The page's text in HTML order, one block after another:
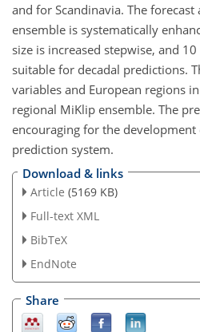
and for Scandinavia. The
ensemble is systematically
size is increased stepwise, and
suitable for decadal predictions.
variables and European regions
regional MiKlip ensemble. The
encouraging for the development
prediction system.
Download & links
Article (5169 KB)
Full-text XML
BibTeX
EndNote
Share